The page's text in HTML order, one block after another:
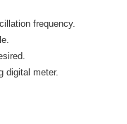
frequency.
digital meter.